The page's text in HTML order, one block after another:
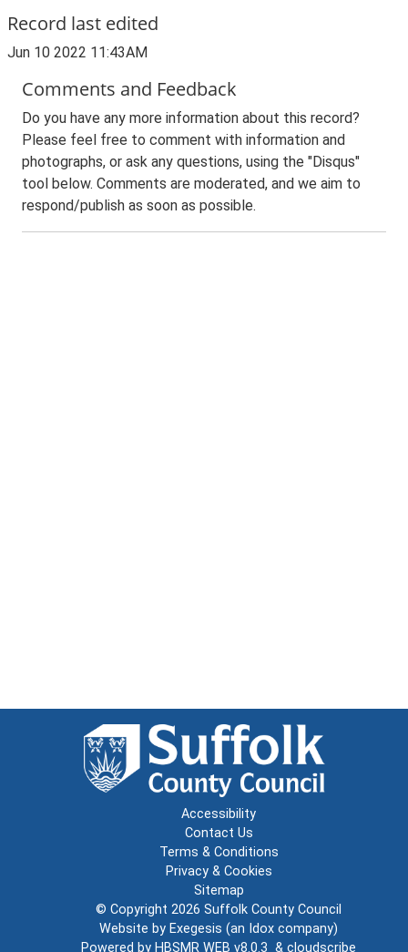
Record last edited
Jun 10 2022 11:43AM
Comments and Feedback
Do you have any more information about this record?
Please feel free to comment with information and
photographs, or ask any questions, using the "Disqus"
tool below. Comments are moderated, and we aim to
respond/publish as soon as possible.
Accessibility
Contact Us
Terms & Conditions
Privacy & Cookies
Sitemap
© Copyright 2026 Suffolk County Council
Website by Exegesis (an Idox company)
Powered by HBSMR WEB v8.0.3 & cloudscribe